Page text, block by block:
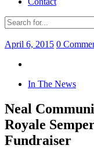
April 6, 2015 0
In The News
Neal
Royale
Fundraiser